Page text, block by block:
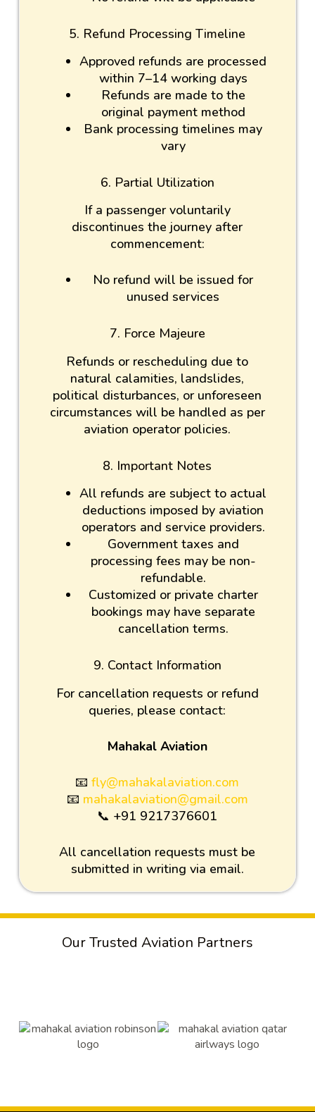
5. Refund Processing Timeline
Approved refunds are processed
within 7–14 working days
Refunds are made to the
original payment method
Bank processing timelines may
vary
6. Partial Utilization
If a passenger voluntarily
discontinues the journey after
commencement:
No refund will be issued for
unused services
7. Force Majeure
Refunds or rescheduling due to
natural calamities, landslides,
political disturbances, or unforeseen
circumstances will be handled as per
aviation operator policies.
8. Important Notes
All refunds are subject to actual
deductions imposed by aviation
operators and service providers.
Government taxes and
processing fees may be non-
refundable.
Customized or private charter
bookings may have separate
cancellation terms.
9. Contact Information
For cancellation requests or refund
queries, please contact:
Mahakal Aviation
📧fly@mahakalaviation.com
📧 mahakalaviation@gmail.com
📞 +91 9217376601
All cancellation requests must be
submitted in writing via email.
Our Trusted Aviation Partners